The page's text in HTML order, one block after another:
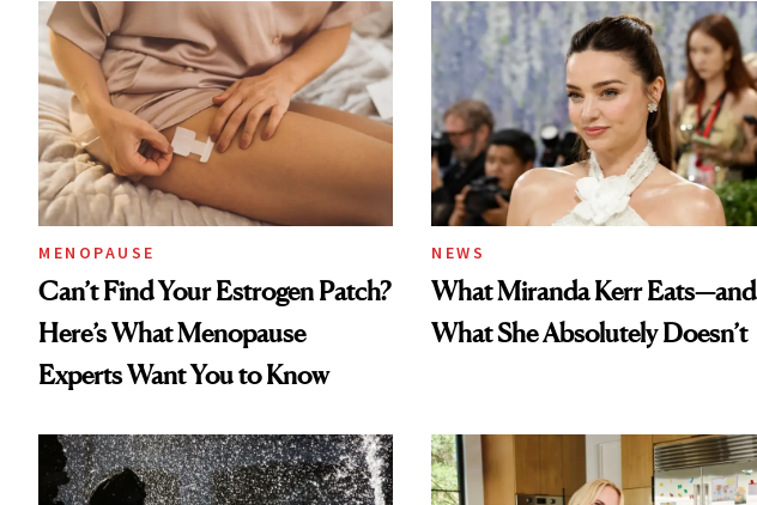
MENOPAUSE
Can’t Find Your Estrogen Patch?
Here’s What Menopause
Experts Want You to Know
NEWS
What Miranda Kerr Eats—and
What She Absolutely Doesn’t